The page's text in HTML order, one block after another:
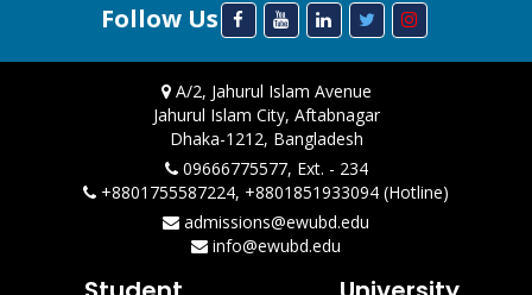
Follow Us
A/2, Jahurul Islam Avenue
Jahurul Islam City, Aftabnagar
Dhaka-1212, Bangladesh
09666775577, Ext. - 234
+8801755587224, +8801851933094 (Hotline)
admissions@ewubd.edu
info@ewubd.edu